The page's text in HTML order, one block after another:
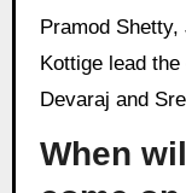
Pramod Shetty, John Kaippallil and Archana
Kottige lead
Devaraj and
When